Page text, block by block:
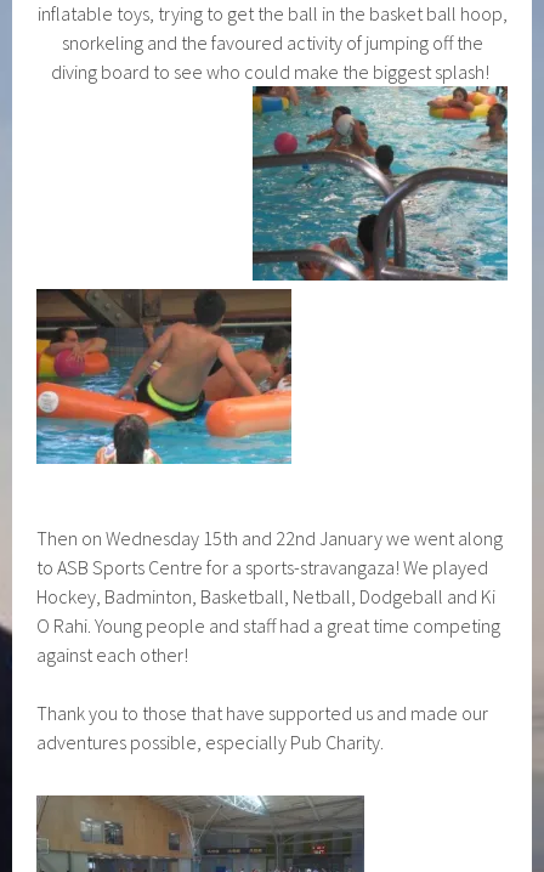
inflatable toys, trying to get the ball in the basket ball hoop,
snorkeling and the favoured activity of jumping off the
diving board to see who could make the biggest splash!
Then on Wednesday 15th and 22nd January we went along
to ASB Sports Centre for a sports-stravangaza! We played
Hockey, Badminton, Basketball, Netball, Dodgeball and Ki
O Rahi. Young people and staff had a great time competing
against each other!
Thank you to those that have supported us and made our
adventures possible, especially Pub Charity.